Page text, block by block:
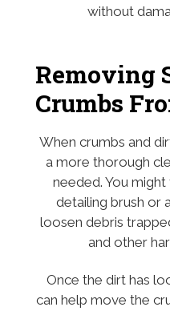
without
Removing
Crumbs
When crumbs and
a more thorough
needed. You
detailing brush or
loosen debris
and other
Once the dirt has
can help move the